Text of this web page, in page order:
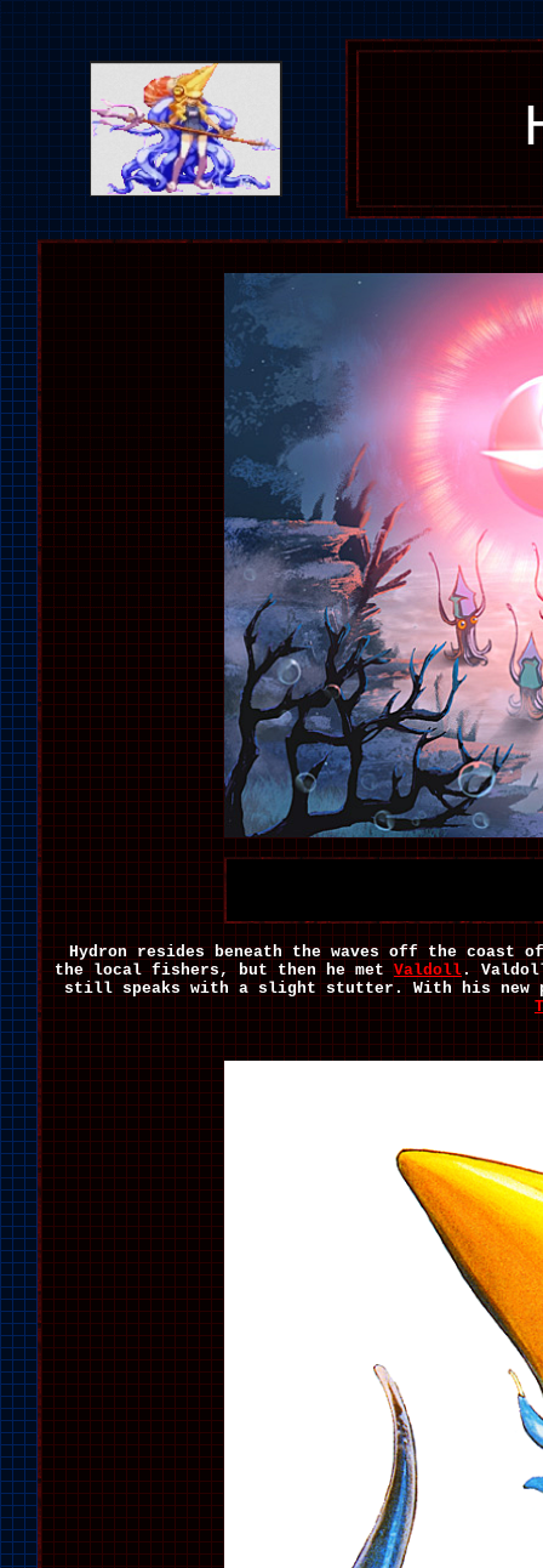
Hydron resides beneath the waves off the
the local fishers, but then he metValdoll. Valdoll
still speaks with a slight stutter. With his new